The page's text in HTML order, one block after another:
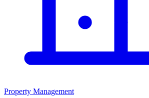
Property Management